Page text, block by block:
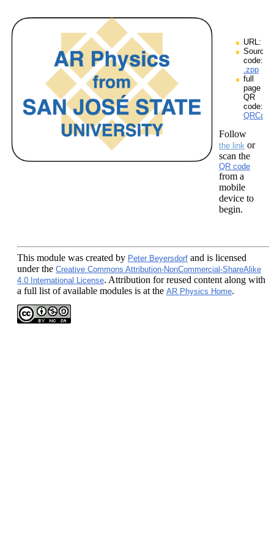
URL:
Source
code:
.zpp
full
page
QR
code:
Follow
the link or
scan the
QR code
from a
mobile
device to
begin.
This module was created by Peter Beyersdorf and is licensed
under the Creative Commons Attribution-NonCommercial-ShareAlike
4.0 International License. Attribution for reused content along with
a full list of available modules is at the AR Physics Home.